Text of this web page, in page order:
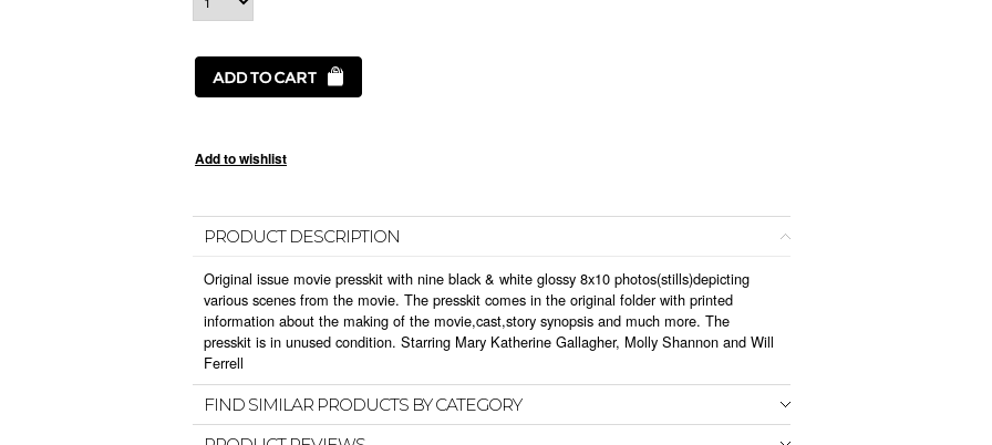
PRODUCT DESCRIPTION
Original issue movie presskit with nine black & white glossy 8x10 photos(stills)depicting
various scenes from the movie. The presskit comes in the original folder with printed
information about the making of the movie,cast,story synopsis and much more. The
presskit is in unused condition. Starring Mary Katherine Gallagher, Molly Shannon and Will
Ferrell
FIND SIMILAR PRODUCTS BY CATEGORY